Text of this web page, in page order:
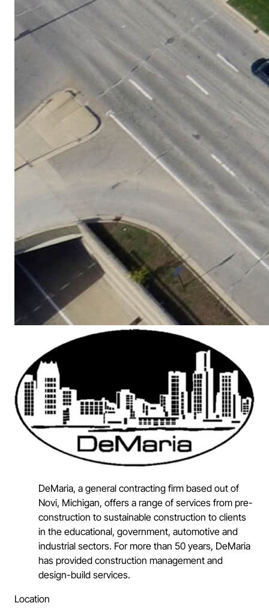
DeMaria, a general contracting firm based out of
Novi, Michigan, offers a range of services from pre-
construction to sustainable construction to clients
in the educational, government, automotive and
industrial sectors. For more than 50 years, DeMaria
has provided construction management and
design-build services.
Location